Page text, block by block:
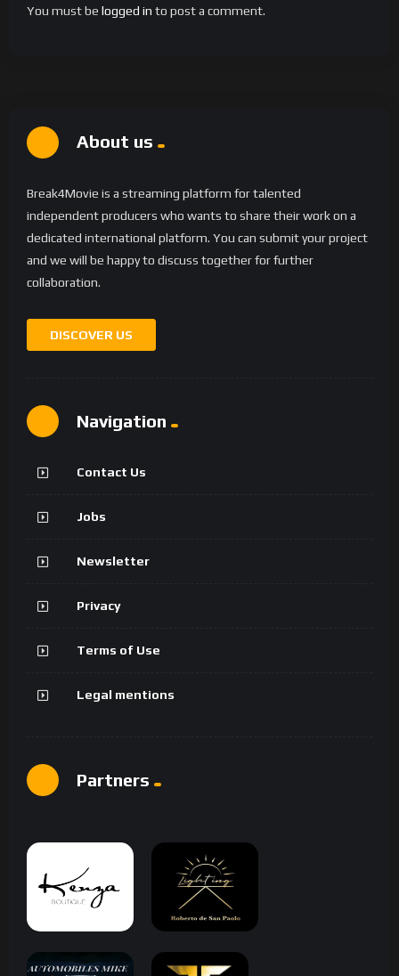
You must be logged in to post a comment.
About us
Break4Movie is a streaming platform for talented
independent producers who wants to share their work on a
dedicated international platform. You can submit your project
and we will be happy to discuss together for further
collaboration.
DISCOVER US
Navigation
Contact Us
Jobs
Newsletter
Privacy
Terms of Use
Legal mentions
Partners